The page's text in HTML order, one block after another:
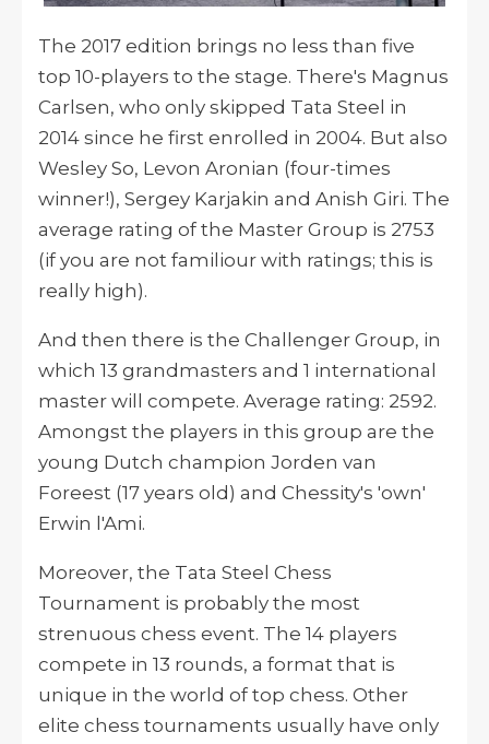
The 2017 edition brings no less than five
top 10-players to the stage. There's Magnus
Carlsen, who only skipped Tata Steel in
2014 since he first enrolled in 2004. But also
Wesley So, Levon Aronian (four-times
winner!), Sergey Karjakin and Anish Giri. The
average rating of the Master Group is 2753
(if you are not familiour with ratings; this is
really high).
And then there is the Challenger Group, in
which 13 grandmasters and 1 international
master will compete. Average rating: 2592.
Amongst the players in this group are the
young Dutch champion Jorden van
Foreest (17 years old) and Chessity's 'own'
Erwin l'Ami.
Moreover, the Tata Steel Chess
Tournament is probably the most
strenuous chess event. The 14 players
compete in 13 rounds, a format that is
unique in the world of top chess. Other
elite chess tournaments usually have only